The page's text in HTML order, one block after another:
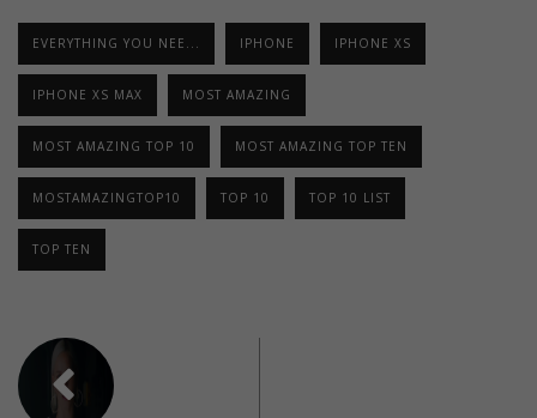
EVERYTHING YOU NEE... IPHONE IPHONE XS
IPHONE XS MAX MOST AMAZING
MOST AMAZING TOP 10 MOST AMAZING TOP TEN
MOSTAMAZINGTOP10 TOP 10 TOP 10 LIST
TOP TEN